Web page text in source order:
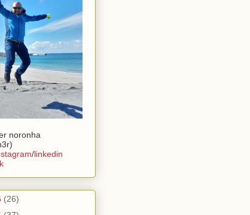
noronha
/linkedin
(26)